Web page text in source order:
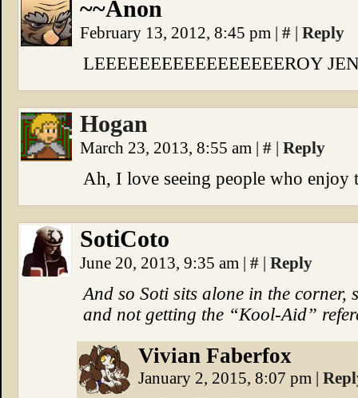
~~Anon
February 13, 2012, 8:45 pm | # | Reply
LEEEEEEEEEEEEEEEEEROY
Hogan
March 23, 2013, 8:55 am | # | Reply
Ah, I love seeing people who
SotiCoto
June 20, 2013, 9:35 am | # | Reply
And so Soti sits alone in the
and not getting the “Kool-Aid”
Vivian Faberfox
January 2, 2015, 8:07 pm |